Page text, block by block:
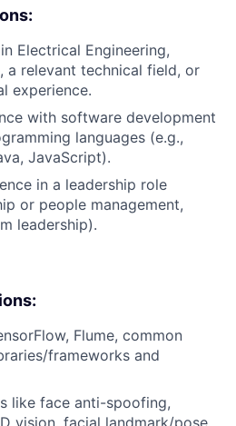
Electrical Engineering,
a relevant technical field, or
experience.
with software development
languages (e.g.,
JavaScript).
in a leadership role
or people management,
leadership).
Flume, common
frameworks and
like face anti-spoofing,
vision, facial landmark/pose